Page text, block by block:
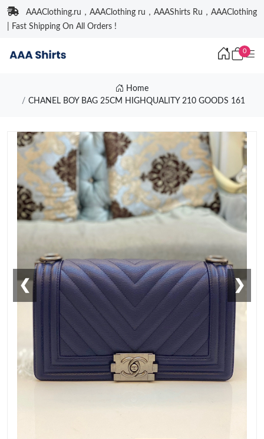
AAAClothing.ru，AAAClothing ru，AAAShirts Ru，AAAClothing
| Fast Shipping On All Orders !
0
Home
CHANEL BOY BAG 25CM HIGHQUALITY 210 GOODS 161
❮ ❯